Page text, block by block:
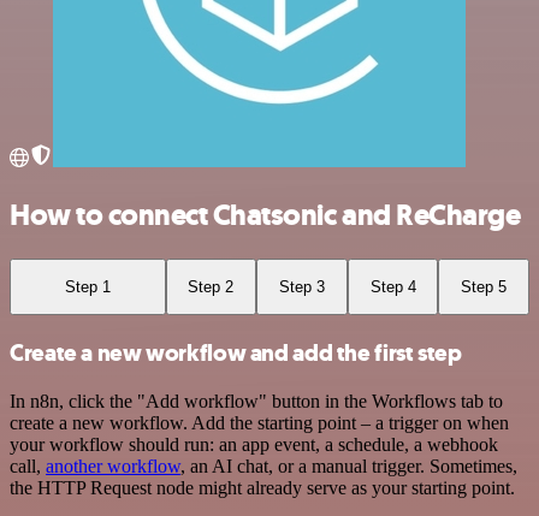
How to connect Chatsonic and ReCharge
Step 1 Step 2 Step 3 Step 4 Step 5
Create a new workflow and add the first step
In n8n, click the "Add workflow" button in the Workflows tab to
create a new workflow. Add the starting point – a trigger on when
your workflow should run: an app event, a schedule, a webhook
call, another workflow, an AI chat, or a manual trigger. Sometimes,
the HTTP Request node might already serve as your starting point.